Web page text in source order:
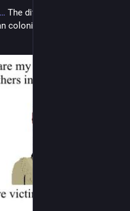
The diversity of Native
colonists